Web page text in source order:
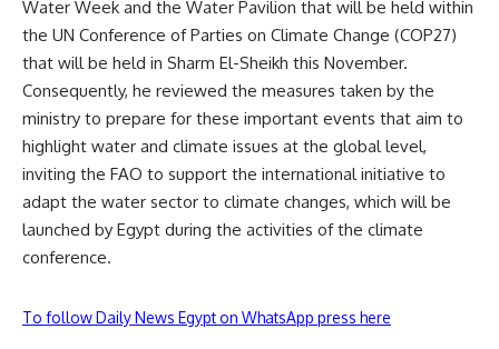
Water Week and the Water Pavilion that will be held within
the UN Conference of Parties on Climate Change (COP27)
that will be held in Sharm El-Sheikh this November.
Consequently, he reviewed the measures taken by the
ministry to prepare for these important events that aim to
highlight water and climate issues at the global level,
inviting the FAO to support the international initiative to
adapt the water sector to climate changes, which will be
launched by Egypt during the activities of the climate
conference.
To follow Daily News Egypt on WhatsApp press here